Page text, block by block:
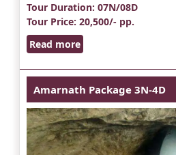
Tour Duration: 07N/08D
Tour Price: 20,500/- pp.
Read more
Amarnath Package 3N-4D